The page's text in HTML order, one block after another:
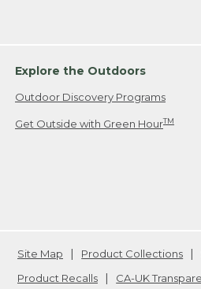
Explore the Outdoors
Outdoor Discovery Programs
Get Outside with Green HourTM
Site Map Product Collections
Product Recalls
CA-UK